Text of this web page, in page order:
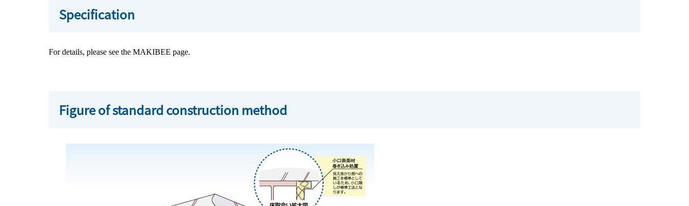
Specification
For details, please see the MAKIBEE page.
Figure of standard construction method